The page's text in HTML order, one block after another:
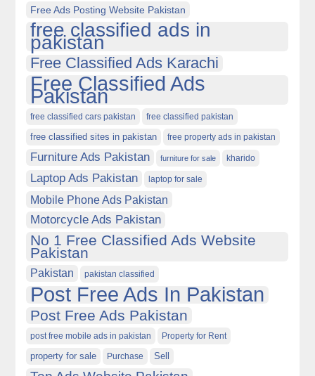
Free Ads Posting Website Pakistan
free classified ads in
pakistan
Free Classified Ads Karachi
Free Classified Ads
Pakistan
free classified cars pakistan free classified pakistan
free classified sites in pakistan free property ads in pakistan
Furniture Ads Pakistan furniture for sale kharido
Laptop Ads Pakistan laptop for sale
Mobile Phone Ads Pakistan
Motorcycle Ads Pakistan
No 1 Free Classified Ads Website
Pakistan
Pakistan pakistan classified
Post Free Ads In Pakistan
Post Free Ads Pakistan
post free mobile ads in pakistan Property for Rent
property for sale Purchase Sell